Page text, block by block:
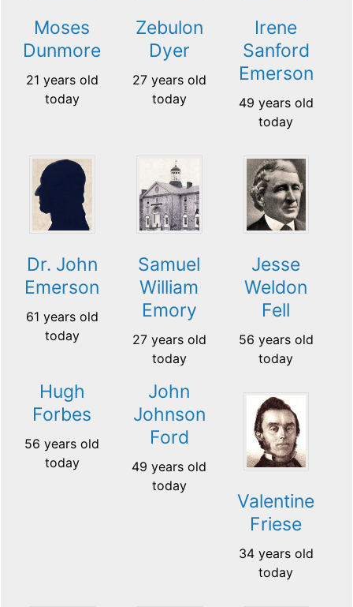
Moses
Dunmore
21 years old
today
Zebulon
Dyer
27 years old
today
Irene
Sanford
Emerson
49 years old
today
Dr. John
Emerson
61 years old
today
Samuel
William
Emory
27 years old
today
Jesse
Weldon
Fell
56 years old
today
Hugh
Forbes
56 years old
today
John
Johnson
Ford
49 years old
today
Valentine
Friese
34 years old
today